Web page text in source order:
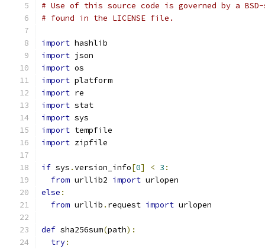
# Use of this source code is governed by a
# found in the LICENSE file.
import hashlib
import json
import os
import platform
import re
import stat
import sys
import tempfile
import zipfile
if sys .version_info[0] < 3 :
from urllib2 import urlopen
else :
from urllib . request import urlopen
def sha256sum(path):
try: